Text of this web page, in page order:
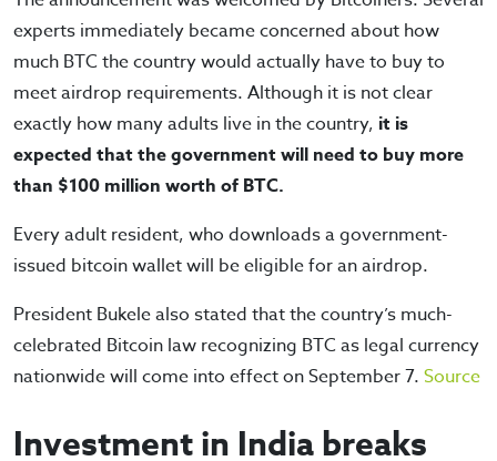
experts immediately became concerned about how
much BTC the country would actually have to buy to
meet airdrop requirements. Although it is not clear
exactly how many adults live in the country, it is
expected that the government will need to buy more
than $100 million worth of BTC.
Every adult resident, who downloads a government-
issued bitcoin wallet will be eligible for an airdrop.
President Bukele also stated that the country’s much-
celebrated Bitcoin law recognizing BTC as legal currency
nationwide will come into effect on September 7. Source
Investment in India breaks